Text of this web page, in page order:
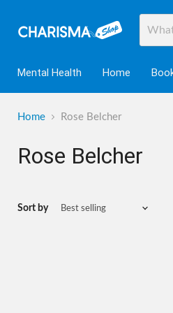
Mental Health Home
Home Rose Belcher
Rose Belcher
Sort by